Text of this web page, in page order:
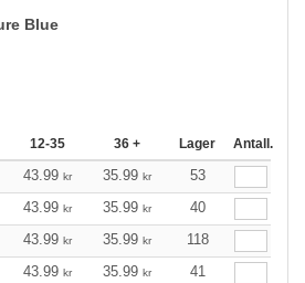
Blue
12-35 36 + Lager Antall.
43.99 kr 35.99 kr
53
43.99 kr 35.99 kr
40
43.99 kr 35.99 kr
118
43.99 kr 35.99 kr
41